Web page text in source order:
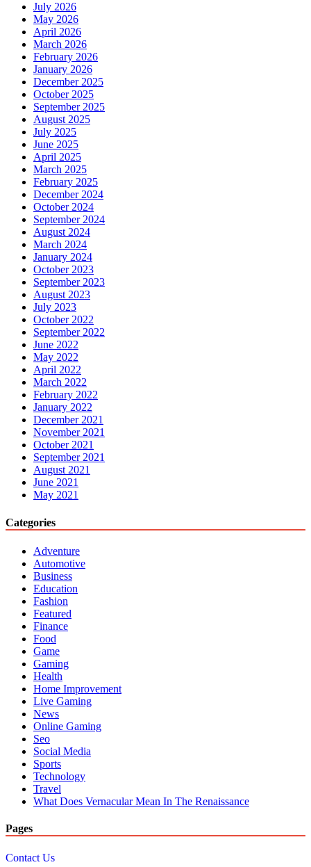
July 2026
May 2026
April 2026
March 2026
February 2026
January 2026
December 2025
October 2025
September 2025
August 2025
July 2025
June 2025
April 2025
March 2025
February 2025
December 2024
October 2024
September 2024
August 2024
March 2024
January 2024
October 2023
September 2023
August 2023
July 2023
October 2022
September 2022
June 2022
May 2022
April 2022
March 2022
February 2022
January 2022
December 2021
November 2021
October 2021
September 2021
August 2021
June 2021
May 2021
Categories
Adventure
Automotive
Business
Education
Fashion
Featured
Finance
Food
Game
Gaming
Health
Home Improvement
Live Gaming
News
Online Gaming
Seo
Social Media
Sports
Technology
Travel
What Does Vernacular Mean In The Renaissance
Pages
Contact Us